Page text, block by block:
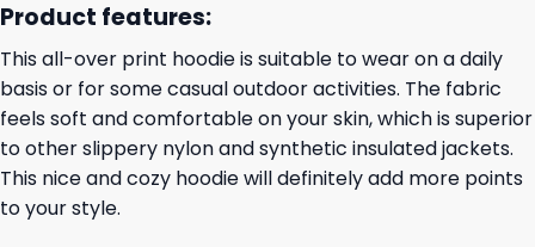
Product features:
This all-over print hoodie is suitable to wear on a daily
basis or for some casual outdoor activities. The fabric
feels soft and comfortable on your skin, which is superior
to other slippery nylon and synthetic insulated jackets.
This nice and cozy hoodie will definitely add more points
to your style.